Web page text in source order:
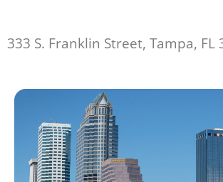
333 S. Franklin Street, Tampa, FL